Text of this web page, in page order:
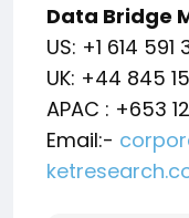
Data Bridge
US: +1 614 591
UK: +44 845
APAC : +653
Email:-